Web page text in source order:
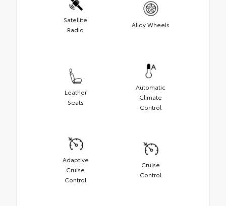
Satellite
Radio
Alloy Wheels
Leather
Seats
Automatic
Climate
Control
Adaptive
Cruise
Control
Cruise
Control